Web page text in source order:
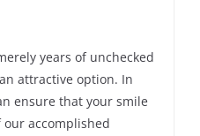
years of unchecked
attractive option. In
ensure that your smile
accomplished